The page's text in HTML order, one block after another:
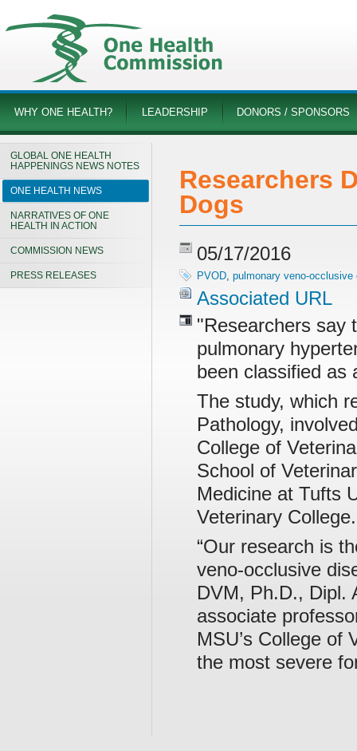
WHY ONE HEALTH? LEADERSHIP DONORS / SPONSORS
GLOBAL ONE HEALTH
HAPPENINGS NEWS NOTES
ONE HEALTH NEWS
NARRATIVES OF ONE
HEALTH IN ACTION
COMMISSION NEWS
PRESS RELEASES
Researchers
Dogs
05/17/2016
PVOD, pulmonary veno-occlusive
Associated URL
"Researchers say
pulmonary
been classified as
The study, which
Pathology,
College of
School of
Medicine at Tufts
Veterinary College.
“Our research is
veno-occlusive
DVM, Ph.D., Dipl.
associate
MSU’s College of
the most severe